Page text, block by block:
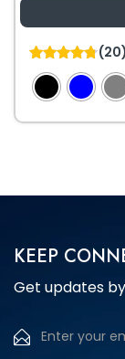
This
product
has
may
on
the
page
4.75
out of 5
(20)
KEEP
Get updates